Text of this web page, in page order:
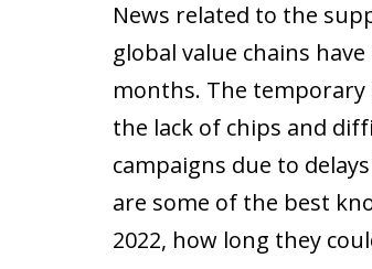
News related to the
global value chains
months. The
the lack of chips and
campaigns due to
are some of the best
2022, how long they